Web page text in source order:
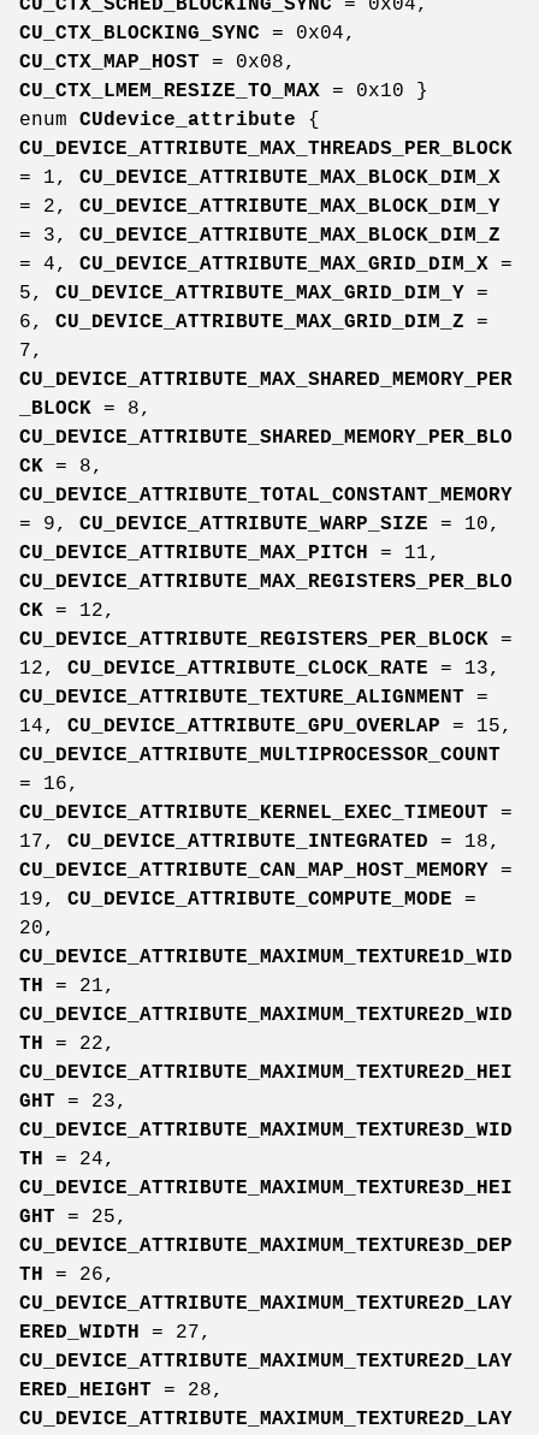
CU_CTX_BLOCKING_SYNC = 0x04,
CU_CTX_MAP_HOST = 0x08,
CU_CTX_LMEM_RESIZE_TO_MAX = 0x10 }
enum CUdevice_attribute {
CU_DEVICE_ATTRIBUTE_MAX_THREADS_PER_BLOCK
= 1, CU_DEVICE_ATTRIBUTE_MAX_BLOCK_DIM_X
= 2, CU_DEVICE_ATTRIBUTE_MAX_BLOCK_DIM_Y
= 3, CU_DEVICE_ATTRIBUTE_MAX_BLOCK_DIM_Z
= 4, CU_DEVICE_ATTRIBUTE_MAX_GRID_DIM_X =
5, CU_DEVICE_ATTRIBUTE_MAX_GRID_DIM_Y =
6, CU_DEVICE_ATTRIBUTE_MAX_GRID_DIM_Z =
7,
CU_DEVICE_ATTRIBUTE_MAX_SHARED_MEMORY_PER
_BLOCK = 8,
CU_DEVICE_ATTRIBUTE_SHARED_MEMORY_PER_BLO
CK = 8,
CU_DEVICE_ATTRIBUTE_TOTAL_CONSTANT_MEMORY
= 9, CU_DEVICE_ATTRIBUTE_WARP_SIZE = 10,
CU_DEVICE_ATTRIBUTE_MAX_PITCH
= 11,
CU_DEVICE_ATTRIBUTE_MAX_REGISTERS_PER_BLO
CK = 12,
CU_DEVICE_ATTRIBUTE_REGISTERS_PER_BLOCK =
12, CU_DEVICE_ATTRIBUTE_CLOCK_RATE = 13,
CU_DEVICE_ATTRIBUTE_TEXTURE_ALIGNMENT =
14, CU_DEVICE_ATTRIBUTE_GPU_OVERLAP = 15,
CU_DEVICE_ATTRIBUTE_MULTIPROCESSOR_COUNT
= 16,
CU_DEVICE_ATTRIBUTE_KERNEL_EXEC_TIMEOUT =
17, CU_DEVICE_ATTRIBUTE_INTEGRATED = 18,
CU_DEVICE_ATTRIBUTE_CAN_MAP_HOST_MEMORY =
19, CU_DEVICE_ATTRIBUTE_COMPUTE_MODE =
20,
CU_DEVICE_ATTRIBUTE_MAXIMUM_TEXTURE1D_WID
TH
= 21,
CU_DEVICE_ATTRIBUTE_MAXIMUM_TEXTURE2D_WID
TH
= 22,
CU_DEVICE_ATTRIBUTE_MAXIMUM_TEXTURE2D_HEI
GHT = 23,
CU_DEVICE_ATTRIBUTE_MAXIMUM_TEXTURE3D_WID
TH
= 24,
CU_DEVICE_ATTRIBUTE_MAXIMUM_TEXTURE3D_HEI
GHT = 25,
CU_DEVICE_ATTRIBUTE_MAXIMUM_TEXTURE3D_DEP
TH
= 26,
CU_DEVICE_ATTRIBUTE_MAXIMUM_TEXTURE2D_LAY
ERED_WIDTH
= 27,
CU_DEVICE_ATTRIBUTE_MAXIMUM_TEXTURE2D_LAY
ERED_HEIGHT = 28,
CU_DEVICE_ATTRIBUTE_MAXIMUM_TEXTURE2D_LAY